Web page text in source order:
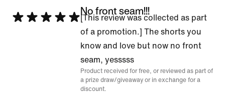
Rated
No front seam!!!
[This review was collected as part
of a promotion.] The shorts you
know and love but now no front
seam, yesssss
Product received for free, or reviewed as part of
a prize draw/giveaway or in exchange for a
discount.